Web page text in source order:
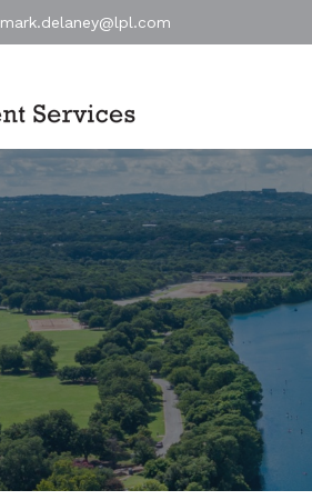
mark.delaney@lpl.com